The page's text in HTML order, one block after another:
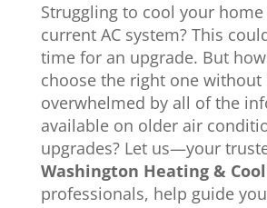
Struggling to cool your
current AC system? This
time for an upgrade. But
choose the right one without
overwhelmed by all of the
available on older air
upgrades? Let us—your
Washington Heating &
professionals, help guide